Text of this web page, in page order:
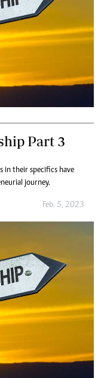
Part 3
in their specifics have
journey.
Feb. 5, 2023